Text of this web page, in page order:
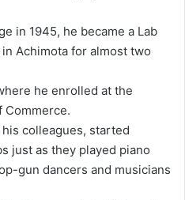
in 1945, he became a Lab
Achimota for almost two
he enrolled at the
Commerce.
colleagues, started
just as they played piano
gun dancers and musicians